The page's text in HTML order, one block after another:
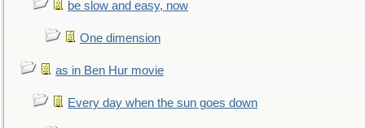
be slow and easy, now
One dimension
as in Ben Hur movie
Every day when the sun goes down